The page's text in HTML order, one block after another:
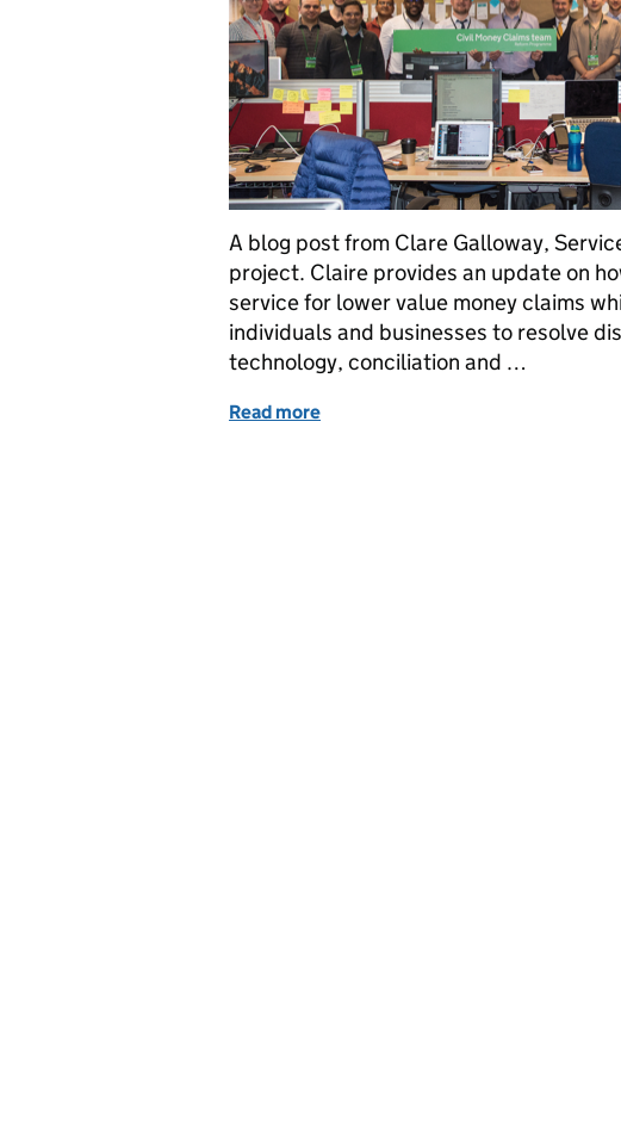
A blog post from Clare Galloway,
project. Claire provides an update on
service for lower value money claims
individuals and businesses to resolve
technology, conciliation and …
Read more